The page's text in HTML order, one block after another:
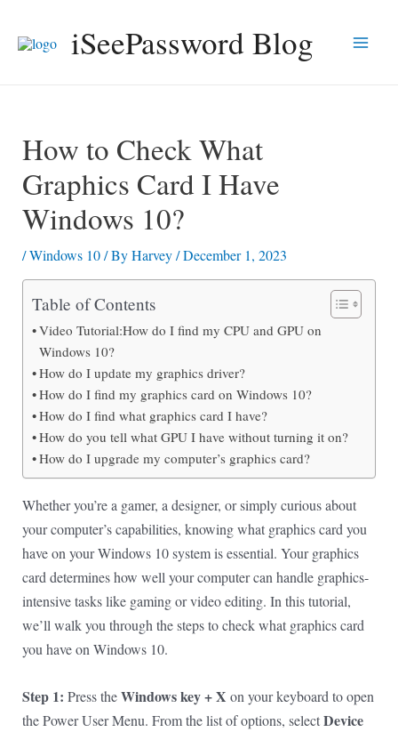
iSeePassword Blog
How to Check What
Graphics Card I Have
Windows 10?
/Windows 10/ ByHarvey/December 1, 2023
Table of Contents
Video Tutorial:How do I find my CPU and GPU on
Windows 10?
How do I update my graphics driver?
How do I find my graphics card on Windows 10?
How do I find what graphics card I have?
How do you tell what GPU I have without turning it on?
How do I upgrade my computer’s graphics card?
Whether you’re a gamer, a designer, or simply curious about
your computer’s capabilities, knowing what graphics card you
have on your Windows 10 system is essential. Your graphics
card determines how well your computer can handle graphics-
intensive tasks like gaming or video editing. In this tutorial,
we’ll walk you through the steps to check what graphics card
you have on Windows 10.
Step 1: Press theWindows key + X on your keyboard to open
the Power User Menu. From the list of options, selectDevice